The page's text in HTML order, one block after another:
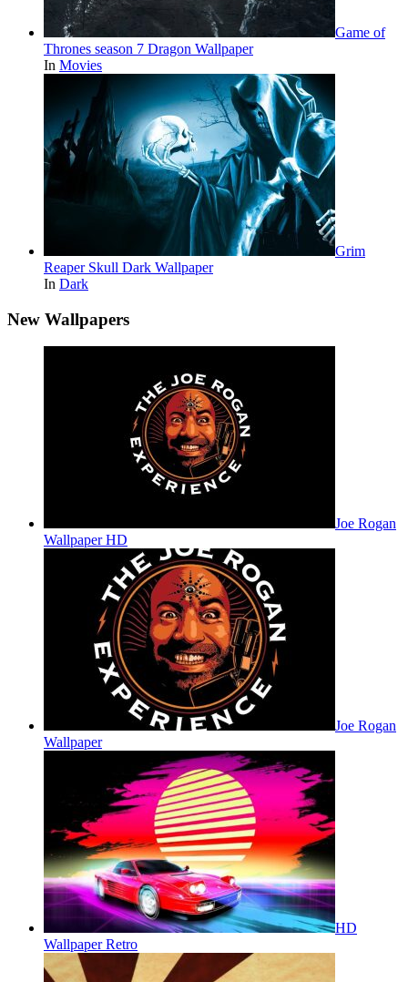
Game of
Thrones season 7 Dragon Wallpaper
In Movies
Grim
Reaper Skull Dark Wallpaper
In Dark
New Wallpapers
Joe Rogan
Wallpaper HD
Joe Rogan
Wallpaper
HD
Wallpaper Retro